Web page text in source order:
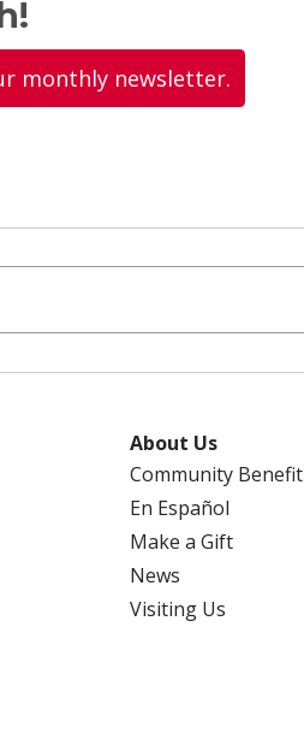
monthly newsletter.
About Us
Community Benefit
En Español
Make a Gift
News
Visiting Us